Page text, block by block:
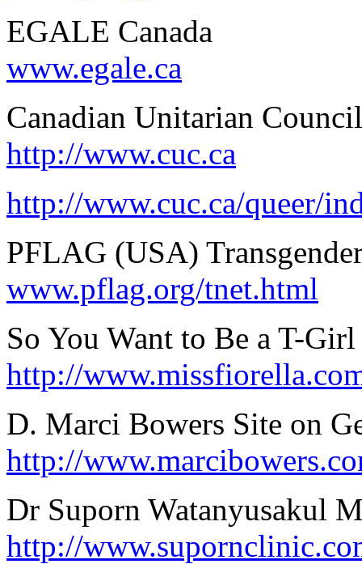
EGALE Canada
www.egale.ca
Canadian Unitarian Council
http://www.cuc.ca
http://www.cuc.ca/queer/
PFLAG (USA)
www.pflag.org/tnet.html
So You Want to Be a T-
http://
D. Marci Bowers Site on
http://
Dr Suporn Watanyusakul
http://